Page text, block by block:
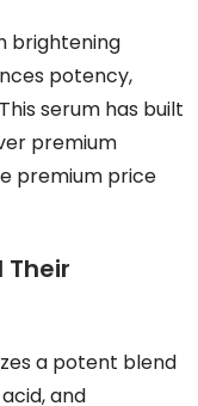
brightening
potency,
serum has built
premium
premium price
a potent blend
and